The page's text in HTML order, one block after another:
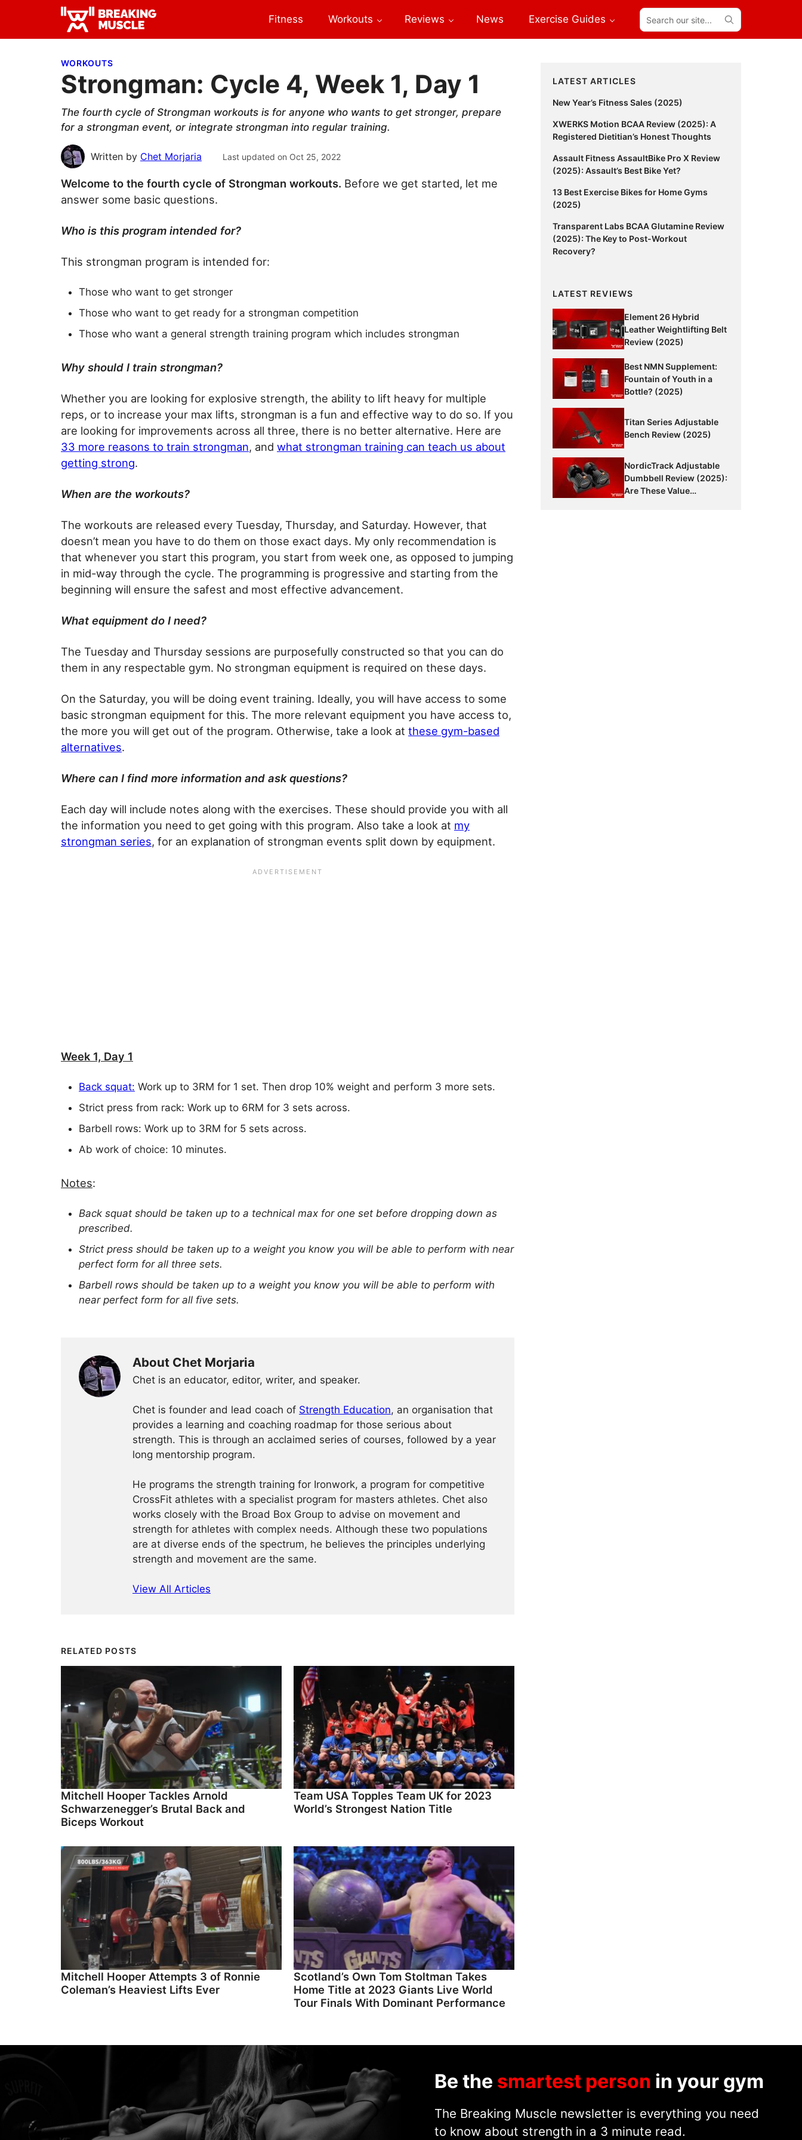
primary
main
primary Breaking
Breaking
Fitness Workouts Reviews News Exercise Guides
Search
our
site...
WORKOUTS
Strongman: Cycle 4, Week 1, Day 1
The fourth cycle of Strongman workouts is for anyone who wants to get stronger, prepare
for a strongman event, or integrate strongman into regular training.
Written by Chet Morjaria Last updated on Oct 25, 2022
Welcome to the fourth cycle of Strongman workouts. Before we get started, let me
answer some basic questions.
Who is this program intended for?
This strongman program is intended for:
Those who want to get stronger
Those who want to get ready for a strongman competition
Those who want a general strength training program which includes strongman
Why should I train strongman?
Whether you are looking for explosive strength, the ability to lift heavy for multiple
reps, or to increase your max lifts, strongman is a fun and effective way to do so. If you
are looking for improvements across all three, there is no better alternative. Here are
33 more reasons to train strongman, and what strongman training can teach us about
getting strong.
When are the workouts?
The workouts are released every Tuesday, Thursday, and Saturday. However, that
doesn’t mean you have to do them on those exact days. My only recommendation is
that whenever you start this program, you start from week one, as opposed to jumping
in mid-way through the cycle. The programming is progressive and starting from the
beginning will ensure the safest and most effective advancement.
What equipment do I need?
The Tuesday and Thursday sessions are purposefully constructed so that you can do
them in any respectable gym. No strongman equipment is required on these days.
On the Saturday, you will be doing event training. Ideally, you will have access to some
basic strongman equipment for this. The more relevant equipment you have access to,
the more you will get out of the program. Otherwise, take a look at these gym-based
alternatives.
Where can I find more information and ask questions?
Each day will include notes along with the exercises. These should provide you with all
the information you need to get going with this program. Also take a look at my
strongman series, for an explanation of strongman events split down by equipment.
Week 1, Day 1
Back squat: Work up to 3RM for 1 set. Then drop 10% weight and perform 3 more sets.
Strict press from rack: Work up to 6RM for 3 sets across.
Barbell rows: Work up to 3RM for 5 sets across.
Ab work of choice: 10 minutes.
Notes:
Back squat should be taken up to a technical max for one set before dropping down as
prescribed.
Strict press should be taken up to a weight you know you will be able to perform with near
perfect form for all three sets.
Barbell rows should be taken up to a weight you know you will be able to perform with
near perfect form for all five sets.
About Chet Morjaria
Chet is an educator, editor, writer, and speaker.
Chet is founder and lead coach of Strength Education, an organisation that
provides a learning and coaching roadmap for those serious about
strength. This is through an acclaimed series of courses, followed by a year
long mentorship program.
He programs the strength training for Ironwork, a program for competitive
CrossFit athletes with a specialist program for masters athletes. Chet also
works closely with the Broad Box Group to advise on movement and
strength for athletes with complex needs. Although these two populations
are at diverse ends of the spectrum, he believes the principles underlying
strength and movement are the same.
View All Articles
RELATED POSTS
Mitchell Hooper Tackles Arnold
Schwarzenegger’s Brutal Back and
Biceps Workout
Team USA Topples Team UK for 2023
World’s Strongest Nation Title
Mitchell Hooper Attempts 3 of Ronnie
Coleman’s Heaviest Lifts Ever
Scotland’s Own Tom Stoltman Takes
Home Title at 2023 Giants Live World
Tour Finals With Dominant Performance
Primary
Sidebar
LATEST ARTICLES
New Year’s Fitness Sales (2025)
XWERKS Motion BCAA Review (2025): A
Registered Dietitian’s Honest Thoughts
Assault Fitness AssaultBike Pro X Review
(2025): Assault’s Best Bike Yet?
13 Best Exercise Bikes for Home Gyms
(2025)
Transparent Labs BCAA Glutamine Review
(2025): The Key to Post-Workout
Recovery?
LATEST REVIEWS
Element 26 Hybrid
Leather Weightlifting Belt
Review (2025)
Best NMN Supplement:
Fountain of Youth in a
Bottle? (2025)
Titan Series Adjustable
Bench Review (2025)
NordicTrack Adjustable
Dumbbell Review (2025):
Are These Value
Be the smartest person in your gym
The Breaking Muscle newsletter is everything you need
to know about strength in a 3 minute read.